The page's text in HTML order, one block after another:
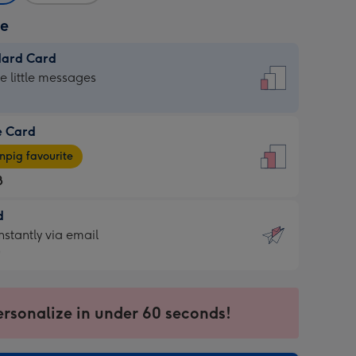
Card
little messages
Card
favourite
via email
in under 60 seconds!